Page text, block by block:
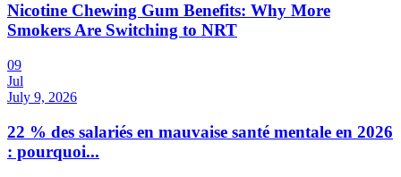
Nicotine Chewing Gum Benefits: Why More
Smokers Are Switching to NRT
09
Jul
July 9, 2026
22 % des salariés en mauvaise santé mentale en 2026
: pourquoi...